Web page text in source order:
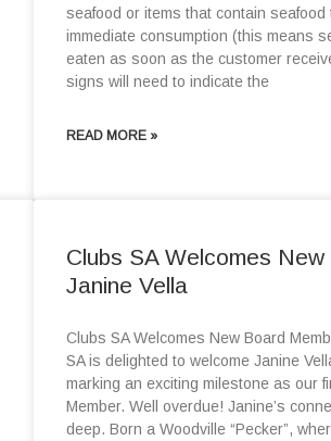
seafood or items that contain seafood
immediate consumption (this means
eaten as soon as the customer
signs will need to indicate the
READ MORE »
Clubs SA Welcomes
Janine Vella
Clubs SA Welcomes New Board
SA is delighted to welcome Janine
marking an exciting milestone as our
Member. Well overdue! Janine’s
deep. Born a Woodville “Pecker”,